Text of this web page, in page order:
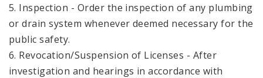
5. Inspection - Order the inspection of any plumbing
or drain system whenever deemed necessary for the
public safety.
6. Revocation/Suspension of Licenses - After
investigation and hearings in accordance with